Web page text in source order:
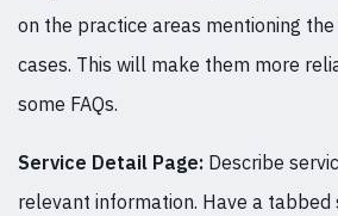
on the practice areas mentioning
cases. This will make them more
some FAQs.
Service Detail Page: Describe
relevant information. Have a tabbed